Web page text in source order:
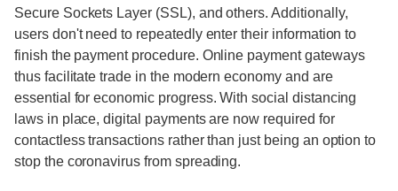
Secure Sockets Layer (SSL), and others. Additionally,
users don't need to repeatedly enter their information to
finish the payment procedure. Online payment gateways
thus facilitate trade in the modern economy and are
essential for economic progress. With social distancing
laws in place, digital payments are now required for
contactless transactions rather than just being an option to
stop the coronavirus from spreading.